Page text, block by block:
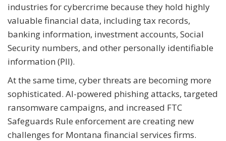
industries for cybercrime because they hold highly
valuable financial data, including tax records,
banking information, investment accounts, Social
Security numbers, and other personally identifiable
information (PII).
At the same time, cyber threats are becoming more
sophisticated. AI-powered phishing attacks, targeted
ransomware campaigns, and increased FTC
Safeguards Rule enforcement are creating new
challenges for Montana financial services firms.